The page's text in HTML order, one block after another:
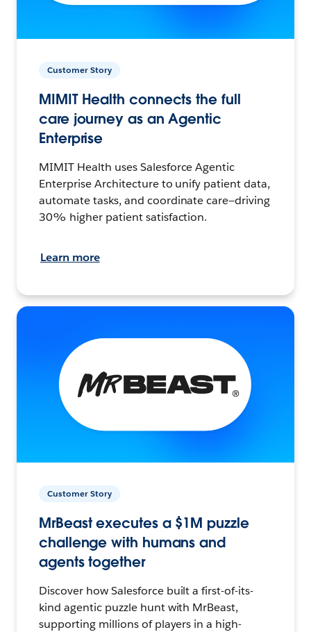
Customer Story
MIMIT Health connects the full
care journey as an Agentic
Enterprise
MIMIT Health uses Salesforce Agentic
Enterprise Architecture to unify patient data,
automate tasks, and coordinate care—driving
30% higher patient satisfaction.
Learn more
Customer Story
MrBeast executes a $1M puzzle
challenge with humans and
agents together
Discover how Salesforce built a first-of-its-
kind agentic puzzle hunt with MrBeast,
supporting millions of players in a high-